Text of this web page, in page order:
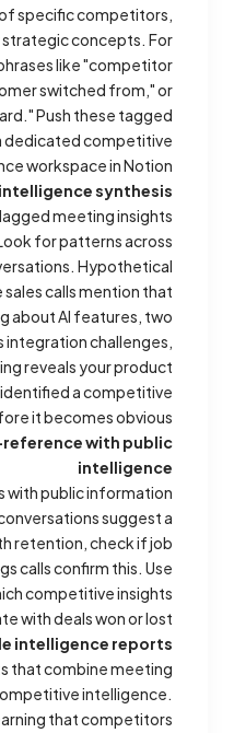
specific competitors,
concepts. For
like "competitor
switched from," or
Push these tagged
dedicated competitive
workspace in Notion.
synthesis
meeting insights
for patterns across
Hypothetical
sales calls mention that
about AI features, two
integration challenges,
reveals your product
a competitive
it becomes obvious.
with public
intelligence
with public information
suggest a
retention, check if job
calls confirm this. Use
competitive insights
with deals won or lost.
intelligence reports
that combine meeting
intelligence.
that competitors